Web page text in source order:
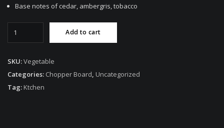
Base notes of cedar, ambergris, tobacco
quantity
Add to cart
SKU:Vegetable
Categories: Chopper Board, Uncategorized
Tag: Ktchen